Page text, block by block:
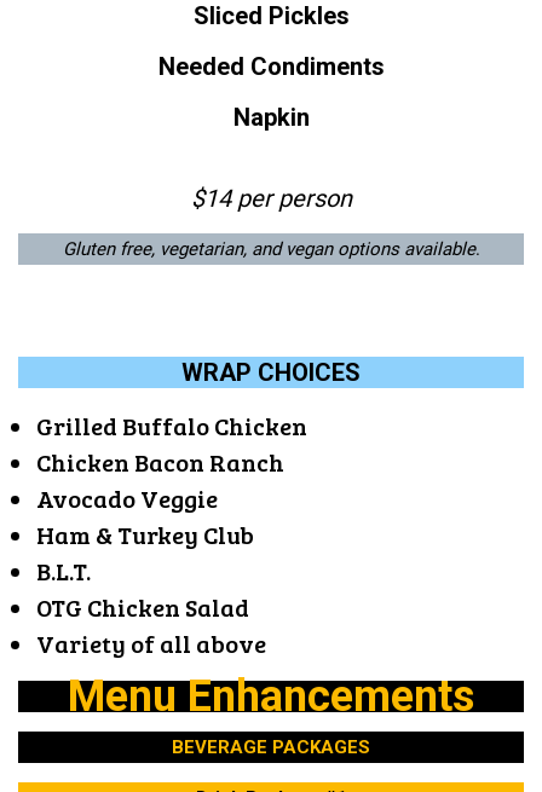
Sliced Pickles
Needed Condiments
Napkin
$14 per person
Gluten free, vegetarian, and vegan options available.
WRAP CHOICES
Grilled Buffalo Chicken
Chicken Bacon Ranch
Avocado Veggie
Ham & Turkey Club
B.L.T.
OTG Chicken Salad
Variety of all above
Menu Enhancements
BEVERAGE PACKAGES